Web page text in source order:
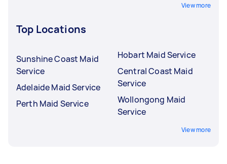
View more
Top Locations
Sunshine Coast Maid
Service
Adelaide Maid Service
Perth Maid Service
Hobart Maid Service
Central Coast Maid
Service
Wollongong Maid
Service
View more